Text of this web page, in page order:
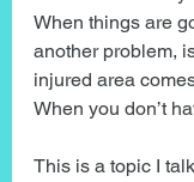
When things are
another problem,
injured area
When you don’t
This is a topic I